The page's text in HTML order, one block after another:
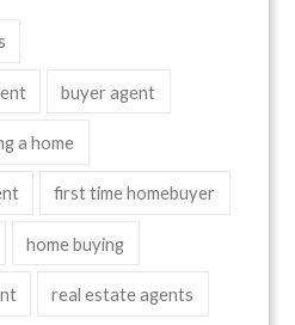
buyer agent
a home
first time homebuyer
home buying
real estate agents